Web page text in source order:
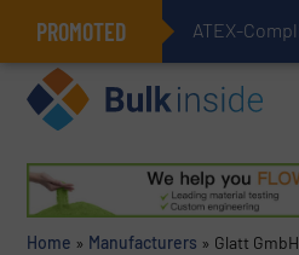
PROMOTED
Home » Manufacturers » Glatt GmbH